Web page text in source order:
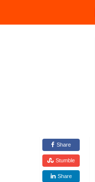
Share
Stumble
Share